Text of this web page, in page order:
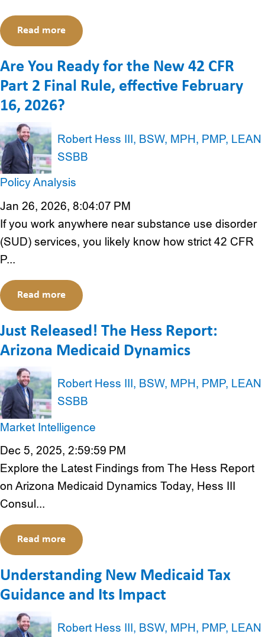
Read more
Are You Ready for the New 42 CFR
Part 2 Final Rule, effective February
16, 2026?
Robert Hess III, BSW, MPH, PMP, LEAN
SSBB
Policy Analysis
Jan 26, 2026, 8:04:07 PM
If you work anywhere near substance use disorder
(SUD) services, you likely know how strict 42 CFR
P...
Read more
Just Released! The Hess Report:
Arizona Medicaid Dynamics
Robert Hess III, BSW, MPH, PMP, LEAN
SSBB
Market Intelligence
Dec 5, 2025, 2:59:59 PM
Explore the Latest Findings from The Hess Report
on Arizona Medicaid Dynamics Today, Hess III
Consul...
Read more
Understanding New Medicaid Tax
Guidance and Its Impact
Robert Hess III, BSW, MPH, PMP, LEAN